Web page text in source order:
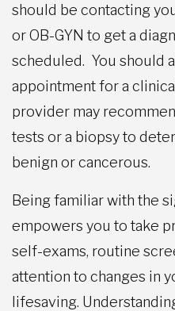
should be contacting
or OB-GYN to get a
scheduled. You should
appointment for a
provider may
tests or a biopsy to
benign or cancerous.
Being familiar with the
empowers you to take
self-exams, routine
attention to changes in
lifesaving.